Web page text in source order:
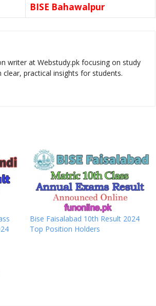
BISE Bahawalpur
writer at Webstudy.pk focusing on study
practical insights for students.
Bise Faisalabad 10th Result 2024
Top Position Holders